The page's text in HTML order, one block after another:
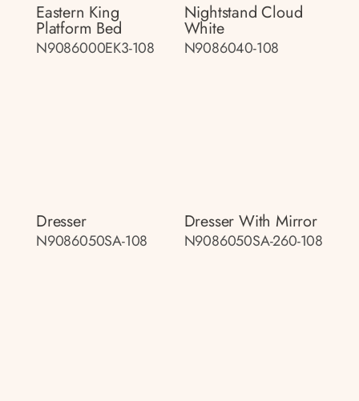
Eastern King
Platform Bed
N9086000EK3-108
Nightstand Cloud
White
N9086040-108
Dresser
N9086050SA-108
Dresser With Mirror
N9086050SA-260-108